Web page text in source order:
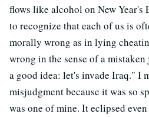
flows like alcohol on New Year's
to recognize that each of us is
morally wrong as in lying
wrong in the sense of a
a good idea: let's invade Iraq." I
misjudgment because it was so
was one of mine. It eclipsed